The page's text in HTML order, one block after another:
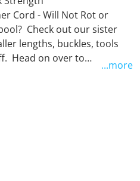
Cord - Will Not Rot or
Check out our sister
lengths, buckles, tools
Head on over to
...more
Diamonds - 250 Foot
for Blood Diamonds -